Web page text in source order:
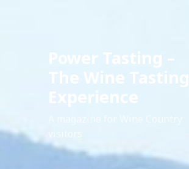
Power Tasting –
The Wine Tasting
Experience